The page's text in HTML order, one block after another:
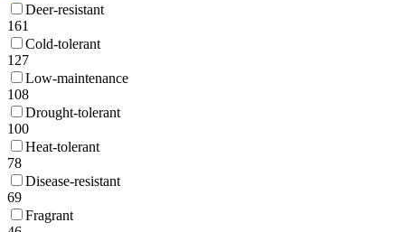
Deer-resistant
161
Cold-tolerant
127
Low-maintenance
108
Drought-tolerant
100
Heat-tolerant
78
Disease-resistant
69
Fragrant